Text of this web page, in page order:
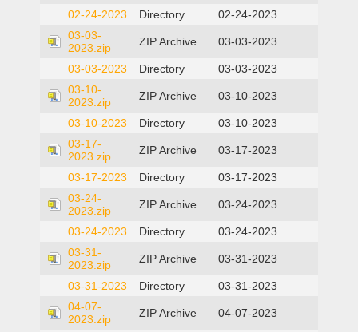
02-24-2023 Directory
02-24-2023
03-03-
2023.zip
ZIP Archive 03-03-2023
03-03-2023 Directory
03-03-2023
03-10-
2023.zip
ZIP Archive 03-10-2023
03-10-2023 Directory
03-10-2023
03-17-
2023.zip
ZIP Archive 03-17-2023
03-17-2023 Directory
03-17-2023
03-24-
2023.zip
ZIP Archive 03-24-2023
03-24-2023 Directory
03-24-2023
03-31-
2023.zip
ZIP Archive 03-31-2023
03-31-2023 Directory
03-31-2023
04-07-
2023.zip
ZIP Archive 04-07-2023